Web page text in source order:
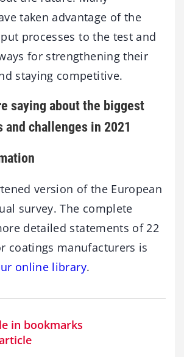
taken advantage of the
processes to the test and
for strengthening their
staying competitive.
saying about the biggest
challenges in 2021
version of the European
survey. The complete
detailed statements of 22
coatings manufacturers is
online library.
in bookmarks